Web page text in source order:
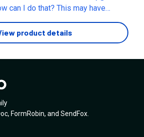
it out there - how do you differ
loads the page. This meant their
the required changes and
The problem is, Square has its
the same problems with Nytro
that? This may have
but there are over 400
Thanks for your prompt response.
product details
, FormRobin, and SendFox